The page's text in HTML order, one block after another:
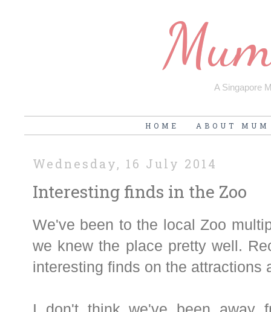
A Singapore
HOME ABOUT MUM
Wednesday, 16 July 2014
Interesting finds in the Zoo
We've been to the local Zoo
we knew the place pretty well.
interesting finds on the attractions